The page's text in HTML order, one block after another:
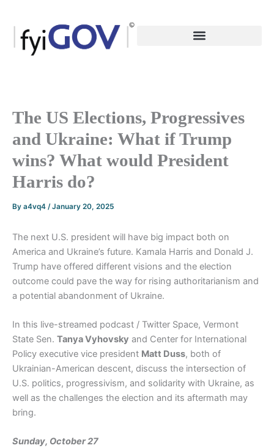
content
The US Elections, Progressives
and Ukraine: What if Trump
wins? What would President
Harris do?
By a4vq4 /January 20, 2025
The next U.S. president will have big impact both on
America and Ukraine’s future. Kamala Harris and Donald J.
Trump have offered different visions and the election
outcome could pave the way for rising authoritarianism and
a potential abandonment of Ukraine.
In this live-streamed podcast / Twitter Space, Vermont
State Sen. Tanya Vyhovsky and Center for International
Policy executive vice president Matt Duss, both of
Ukrainian-American descent, discuss the intersection of
U.S. politics, progressivism, and solidarity with Ukraine, as
well as the challenges the election and its aftermath may
bring.
Sunday, October 27